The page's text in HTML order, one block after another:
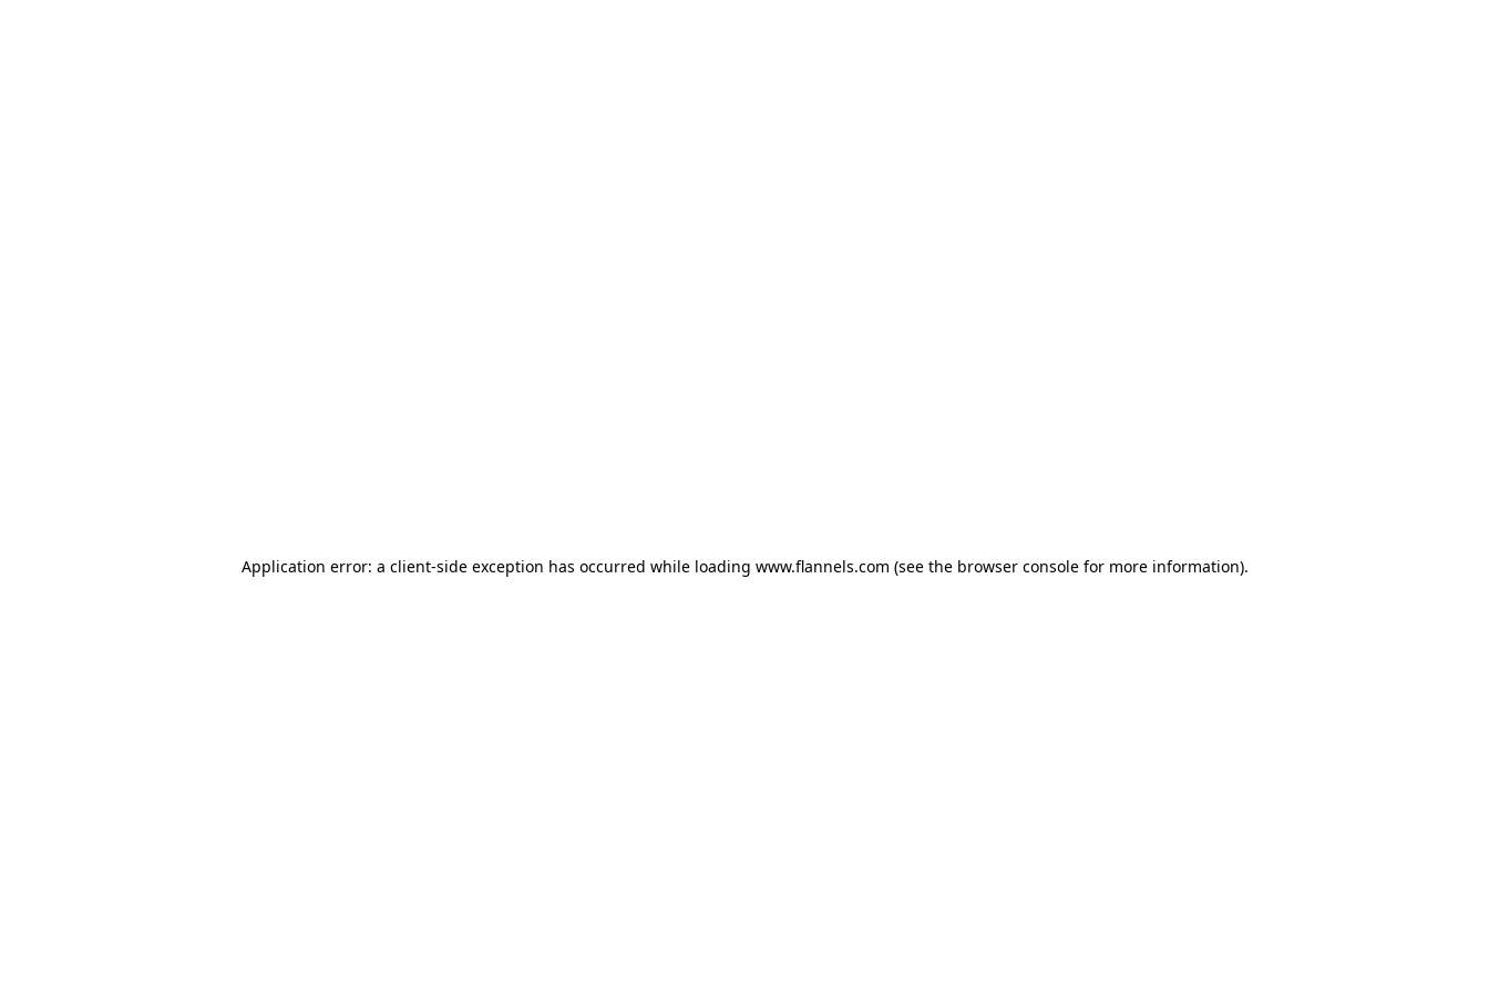
Application error: a client-side exception has occurred while loading www.flannels.com (see the browser consolefor more information).